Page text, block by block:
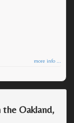
more info ...
Oakland,